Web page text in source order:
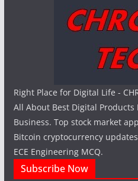
Right Place for Digital Life -
All About Best Digital Products
Business. Top stock market
Bitcoin cryptocurrency
ECE Engineering MCQ.
Subscribe Now